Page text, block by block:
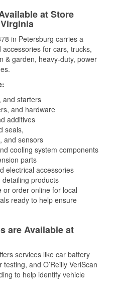
at Store
in Petersburg carries a
for cars, trucks,
& garden, heavy-duty, power
and starters
and hardware
additives
seals,
and sensors
cooling system components
parts
electrical accessories
products
or order online for local
ready to help ensure
are Available at
services like car battery
and O’Reilly VeriScan
to help identify vehicle